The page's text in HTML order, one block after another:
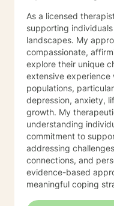
As a licensed
supporting
landscapes. My
compassionate,
explore their unique
extensive
populations,
depression, anxiety,
growth. My therapeutic practice is deeply rooted in
understanding
commitment to
addressing
connections, and
evidence-based
meaningful coping